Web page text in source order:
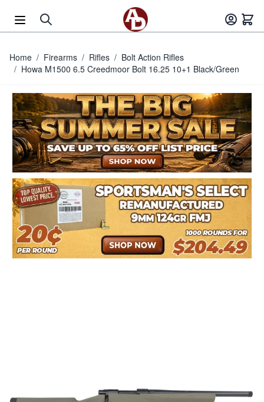
Home / Firearms / Rifles / Bolt Action Rifles
/ Howa M1500 6.5 Creedmoor Bolt 16.25 10+1 Black/Green